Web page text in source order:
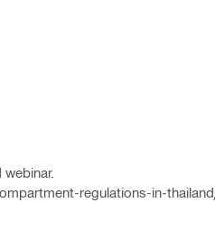
regulations-in-